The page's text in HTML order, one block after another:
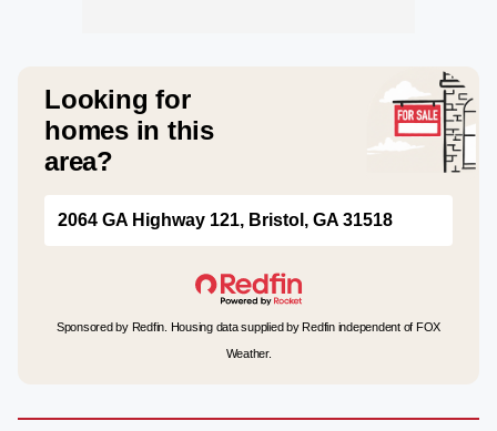
Looking for
homes in this
area?
2064 GA Highway 121, Bristol, GA 31518
Sponsored by Redfin. Housing data supplied by Redfin independent of FOX
Weather.